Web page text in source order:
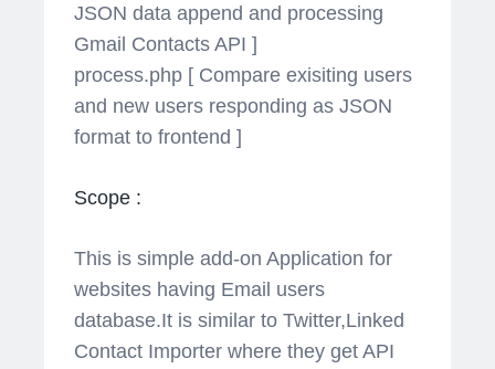
JSON data append and processing
Gmail Contacts API ]
process.php [ Compare exisiting users
and new users responding as JSON
format to frontend ]
Scope :
This is simple add-on Application for
websites having Email users
database.It is similar to Twitter,Linked
Contact Importer where they get API